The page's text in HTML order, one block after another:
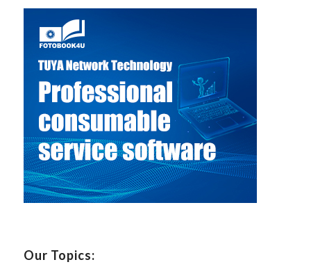
Our Topics: